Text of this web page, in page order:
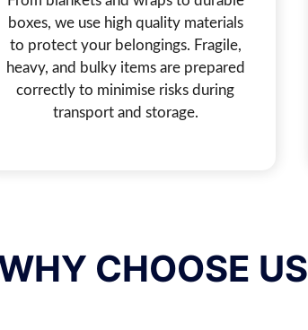
boxes, we use high quality materials
to protect your belongings. Fragile,
heavy, and bulky items are prepared
correctly to minimise risks during
transport and storage.
CHOOSE US